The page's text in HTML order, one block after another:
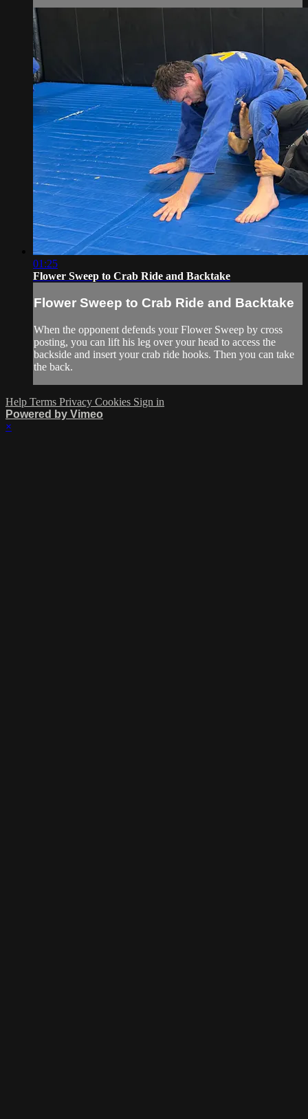
01:25
Flower Sweep to Crab Ride and Backtake
Flower Sweep to Crab Ride and Backtake
When the opponent defends your Flower Sweep by cross
posting, you can lift his leg over your head to access the
backside and insert your crab ride hooks. Then you can take
the back.
Help Terms Privacy Cookies Sign in
Powered by Vimeo
×